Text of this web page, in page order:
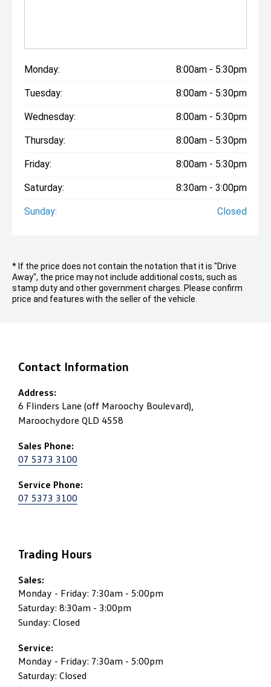
Monday: 8:00am - 5:30pm
Tuesday: 8:00am - 5:30pm
Wednesday: 8:00am - 5:30pm
Thursday: 8:00am - 5:30pm
Friday: 8:00am - 5:30pm
Saturday: 8:30am - 3:00pm
Sunday: Closed
* If the price does not contain the notation that it is "Drive
Away", the price may not include additional costs, such as
stamp duty and other government charges. Please confirm
price and features with the seller of the vehicle.
Contact Information
Address:
6 Flinders Lane (off Maroochy Boulevard),
Maroochydore QLD 4558
Sales Phone:
07 5373 3100
Service Phone:
07 5373 3100
Trading Hours
Sales:
Monday - Friday: 7:30am - 5:00pm
Saturday: 8:30am - 3:00pm
Sunday: Closed
Service:
Monday - Friday: 7:30am - 5:00pm
Saturday: Closed